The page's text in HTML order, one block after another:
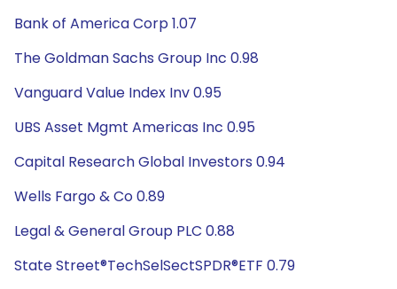
Bank of America Corp 1.07
The Goldman Sachs Group Inc 0.98
Vanguard Value Index Inv 0.95
UBS Asset Mgmt Americas Inc 0.95
Capital Research Global Investors 0.94
Wells Fargo & Co 0.89
Legal & General Group PLC 0.88
State Street®TechSelSectSPDR®ETF 0.79